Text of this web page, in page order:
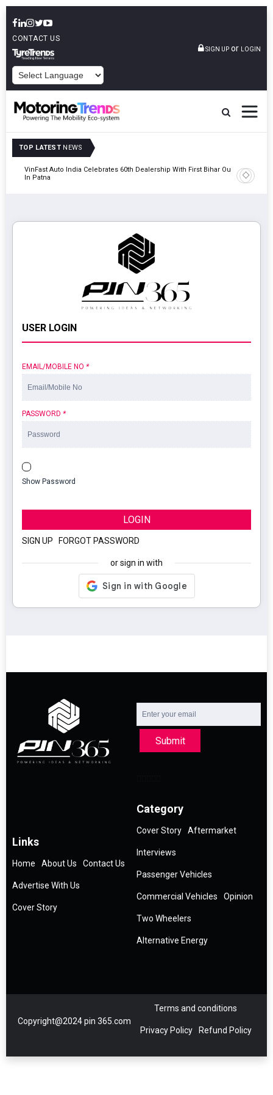
CONTACT US
SIGN UP or LOGIN
TOP LATEST NEWS
VinFast Auto India Celebrates 60th Dealership With First Bihar Outlet
In Patna
Tata
Edition
USER LOGIN
EMAIL/MOBILE NO *
PASSWORD *
Show Password
LOGIN
SIGN UP FORGOT PASSWORD
or sign in with
Submit
Links
Home About Us Contact Us
Advertise With Us
Cover Story
Category
Cover Story Aftermarket
Interviews
Passenger Vehicles
Commercial Vehicles Opinion
Two Wheelers
Alternative Energy
Copyright@2024 pin 365.com
Terms and conditions
Privacy Policy Refund Policy